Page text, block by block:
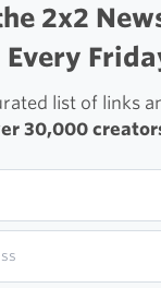
2x2
Every
list of links
30,000